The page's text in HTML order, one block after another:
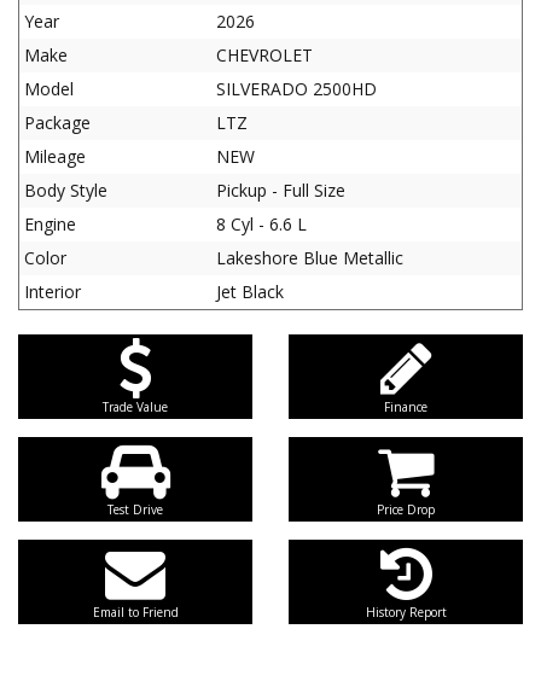
Year
2026
Make
CHEVROLET
Model
SILVERADO 2500HD
Package
LTZ
Mileage
NEW
Body Style
Pickup - Full Size
Engine
8 Cyl - 6.6 L
Color
Lakeshore Blue Metallic
Interior
Jet Black
Trade Value Finance
Test Drive Price Drop
Email to Friend History Report